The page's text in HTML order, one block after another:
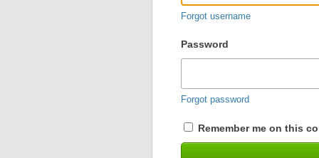
Forgot username
Password
Forgot password
Remember me on this